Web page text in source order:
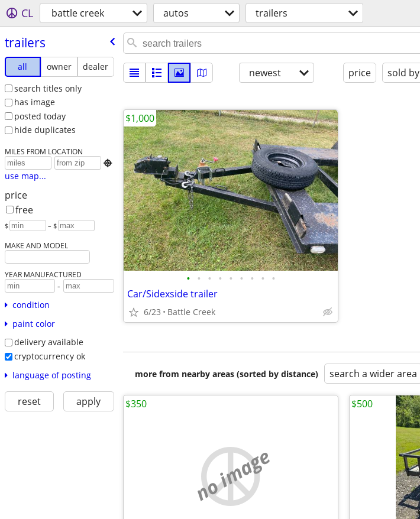
CL battle creek autos trailers
trailers
all owner
dealer
search titles only
has image
posted today
hide duplicates
MILES FROM LOCATION

use map...
price
free
$ – $
MAKE AND MODEL
YEAR MANUFACTURED
-
condition
paint color
delivery available
cryptocurrency ok
language of posting
reset apply
newest price sold by
• • • • • • • • •
Car/Sidexside trailer
6/23 Battle Creek
$1,000
more from nearby areas (sorted by distance) search a wider area
no image
$350 $500